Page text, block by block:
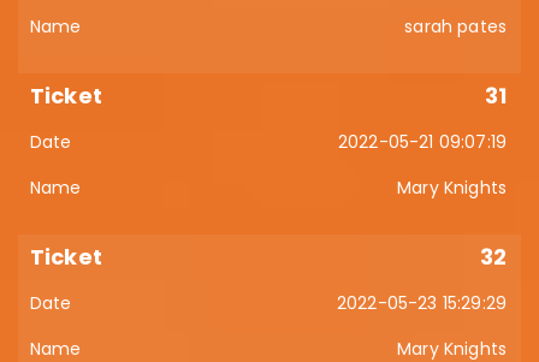
sarah pates
31
2022-05-21 09:07:19
Mary Knights
32
2022-05-23 15:29:29
Mary Knights